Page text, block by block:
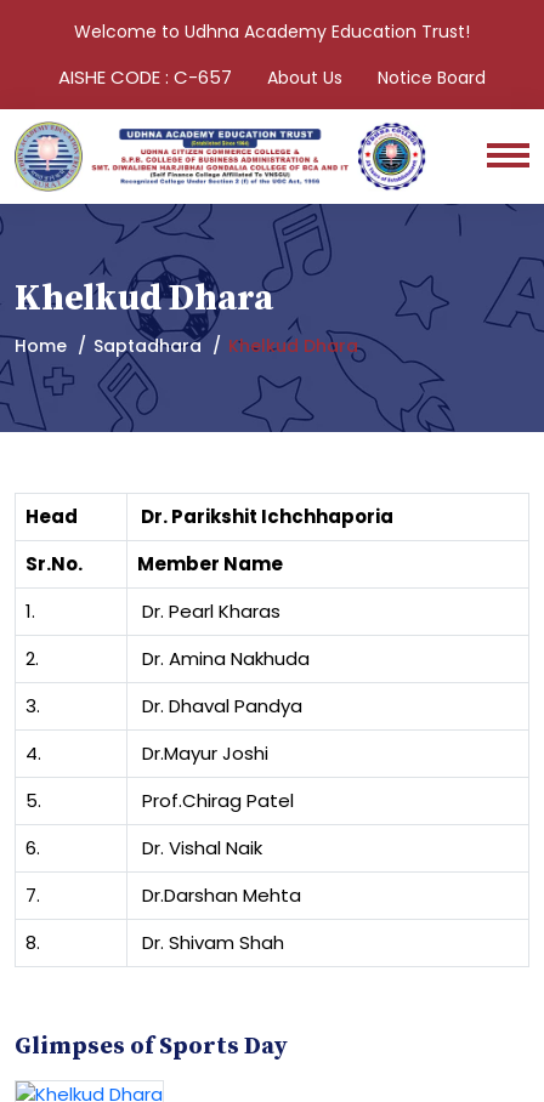
Welcome to Udhna Academy Education Trust!
AISHE CODE : C-657 About Us Notice Board
Khelkud Dhara
Home Saptadhara Khelkud Dhara
Head
Dr. Parikshit Ichchhaporia
Sr.No.
Member Name
1.
Dr. Pearl Kharas
2.
Dr. Amina Nakhuda
3.
Dr. Dhaval Pandya
4.
Dr.Mayur Joshi
5.
Prof.Chirag Patel
6.
Dr. Vishal Naik
7.
Dr.Darshan Mehta
8.
Dr. Shivam Shah
Glimpses of Sports Day